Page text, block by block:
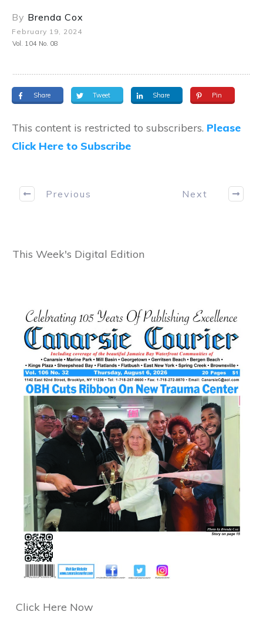
By Brenda Cox
February 19, 2024
Vol. 104 No. 08
Share Tweet Share Pin
This content is restricted to subscribers. Please
Click Here to Subscribe
Previous Next
This Week's Digital Edition
Click Here Now